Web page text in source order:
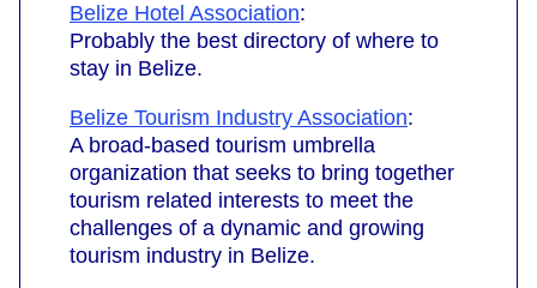
Belize Hotel Association:
Probably the best directory of where to
stay in Belize.
Belize Tourism Industry Association:
A broad-based tourism umbrella
organization that seeks to bring together
tourism related interests to meet the
challenges of a dynamic and growing
tourism industry in Belize.